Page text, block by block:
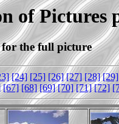
of Pictures
the full picture
[24] [25] [26] [27] [28] [29]
[67] [68] [69] [70] [71] [72]